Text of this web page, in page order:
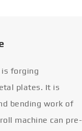
is forging
plates. It is
bending work of
machine can pre-